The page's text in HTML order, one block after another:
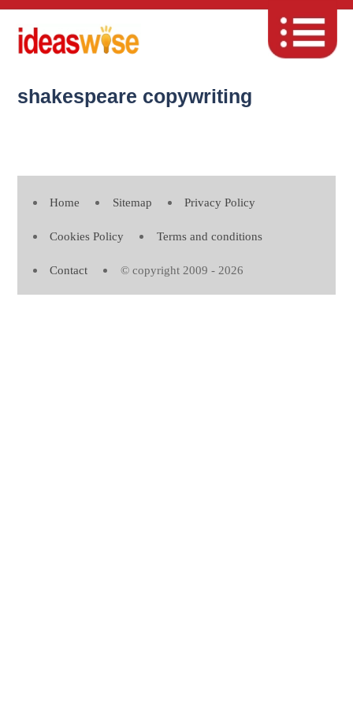
shakespeare copywriting
Home Sitemap Privacy Policy
Cookies Policy Terms and conditions
Contact © copyright 2009 - 2026